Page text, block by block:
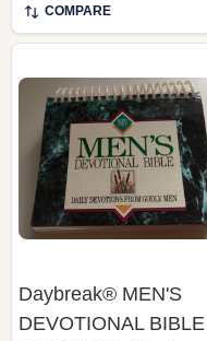
Daybreak® MEN'S
CALENDAR / Daily
Inspiration from Godly